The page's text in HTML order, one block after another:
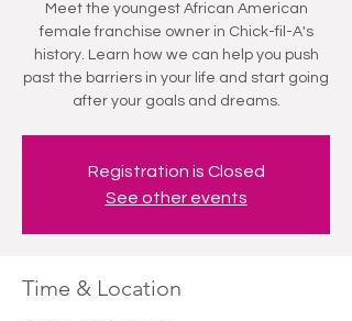
Meet the youngest African American
female franchise owner in Chick-fil-A's
history. Learn how we can help you push
past the barriers in your life and start going
after your goals and dreams.
Registration is Closed
See other events
Time & Location